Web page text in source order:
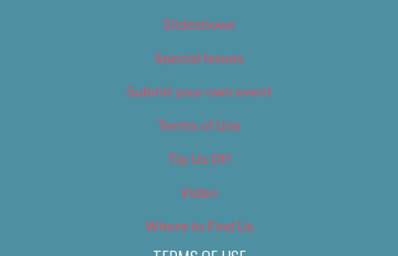
Slideshows
Special Issues
Submit your own event
Terms of Use
Tip Us Off
Video
Where to Find Us